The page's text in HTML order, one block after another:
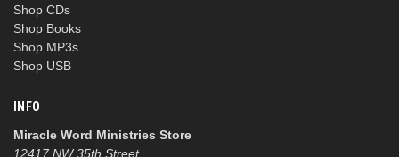
Shop CDs
Shop Books
Shop MP3s
Shop USB
INFO
Miracle Word Ministries Store
12417 NW 35th Street